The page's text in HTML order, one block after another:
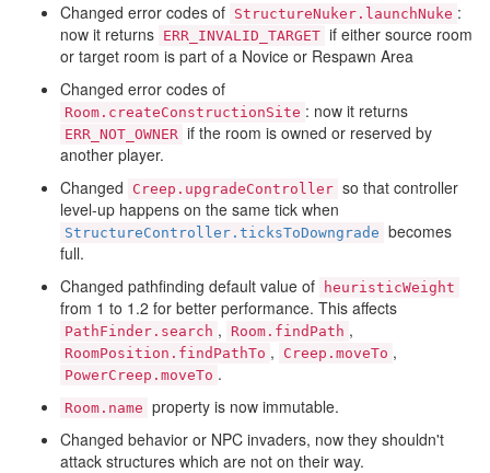
Changed error codes of StructureNuker.launchNuke :
now it returns ERR_INVALID_TARGET if either source room
or target room is part of a Novice or Respawn Area
Changed error codes of
Room.createConstructionSite : now it returns
ERR_NOT_OWNER if the room is owned or reserved by
another player.
Changed
Creep.upgradeController so that controller
level-up happens on the same tick when
StructureController.ticksToDowngrade becomes
full.
Changed pathfinding default value of
heuristicWeight
from 1 to 1.2 for better performance. This affects
PathFinder.search , Room.findPath ,
RoomPosition.findPathTo , Creep.moveTo ,
PowerCreep.moveTo .
Room.name property is now immutable.
Changed behavior or NPC invaders, now they shouldn't
attack structures which are not on their way.